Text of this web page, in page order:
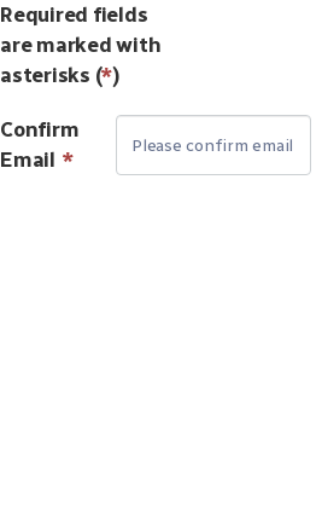
Required fields
are marked with
asterisks (*)
Confirm
Email *